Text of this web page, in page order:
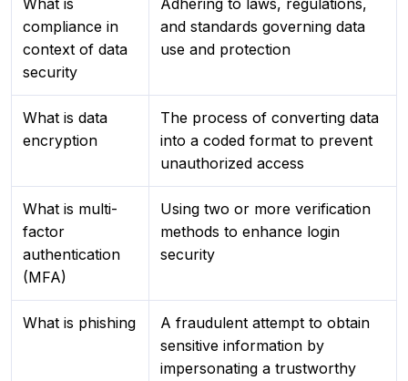
What is
compliance in
context of data
security
Adhering to laws, regulations,
and standards governing data
use and protection
What is data
encryption
The process of converting data
into a coded format to prevent
unauthorized access
What is multi-
factor
authentication
(MFA)
Using two or more verification
methods to enhance login
security
What is phishing
A fraudulent attempt to obtain
sensitive information by
impersonating a trustworthy